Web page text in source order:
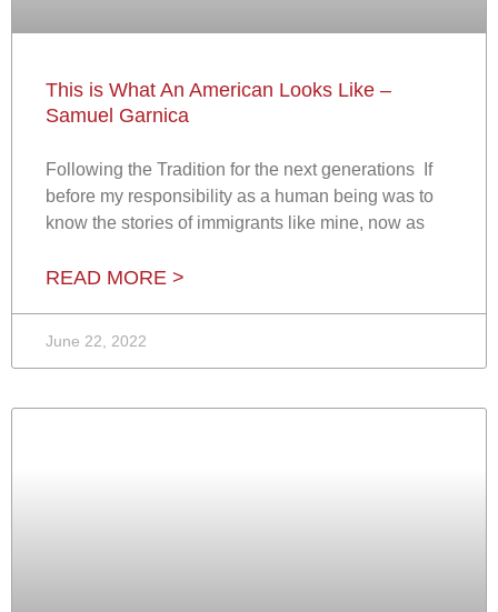
This is What An American Looks Like –
Samuel Garnica
Following the Tradition for the next generations If
before my responsibility as a human being was to
know the stories of immigrants like mine, now as
READ MORE >
June 22, 2022